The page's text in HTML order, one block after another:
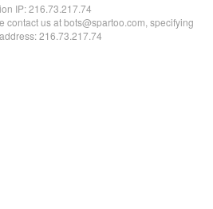
IP:216.73.217.74
contact us at bots@spartoo.com, specifying
216.73.217.74